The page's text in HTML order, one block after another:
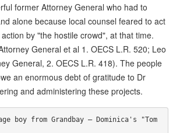
former Attorney General who had to
alone because local counsel feared to act
by "the hostile crowd", at that time.
General et al 1. OECS L.R. 520; Leo
General, 2. OECS L.R. 418). The people
an enormous debt of gratitude to Dr
and administering these projects.